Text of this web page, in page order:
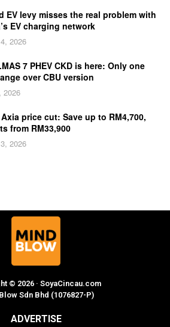
EV levy misses the real problem with
EV charging network
2026
7 PHEV CKD is here: Only one
over CBU version
price cut: Save up to RM4,700,
from RM33,900
2026
© 2026 · SoyaCincau.com
Sdn Bhd (1076827-P)
ADVERTISE